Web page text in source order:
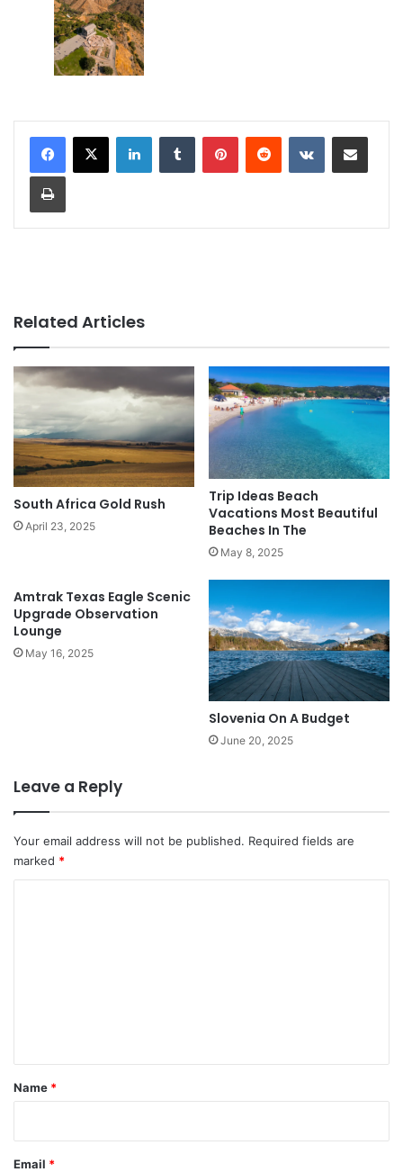
Related Articles
South Africa Gold Rush
April 23, 2025
Trip Ideas Beach
Vacations Most Beautiful
Beaches In The
May 8, 2025
Amtrak Texas Eagle Scenic
Upgrade Observation
Lounge
May 16, 2025
Slovenia On A Budget
June 20, 2025
Leave a Reply
Your email address will not be published. Required fields are
marked *
*
Name *
Email *